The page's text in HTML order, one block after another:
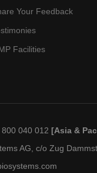
Your Feedback
Facilities
800 040 012[Asia &
AG, c/o Zug